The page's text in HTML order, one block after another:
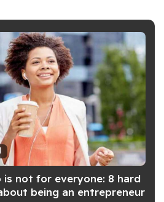
is not for everyone: 8 hard
being an entrepreneur